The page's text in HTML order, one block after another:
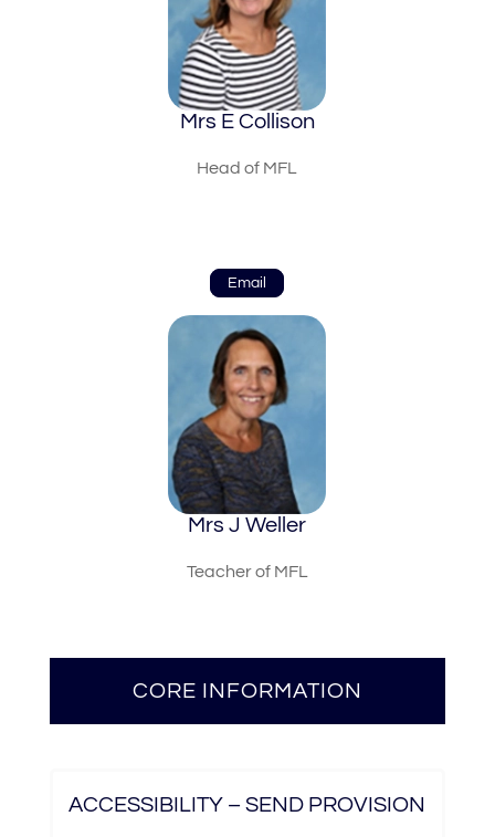
Mrs E Collison
Head of MFL
Email
Mrs J Weller
Teacher of MFL
CORE INFORMATION
ACCESSIBILITY – SEND PROVISION